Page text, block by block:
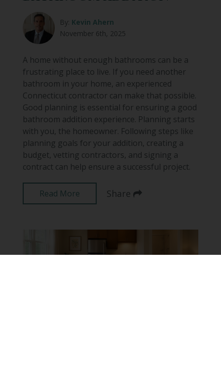
By: Kevin Ahern
November 6th, 2025
A home without enough bathrooms can be a
frustrating place to live. If you need another
bathroom in your home, an experienced
Connecticut contractor can make that possible.
Good planning is essential for ensuring a good
bathroom addition experience. Planning starts
with you, the homeowner. Following steps like
planning goals for your addition, creating a
budget, vetting contractors, and signing a
contract can help ensure a successful project.
Read More Share